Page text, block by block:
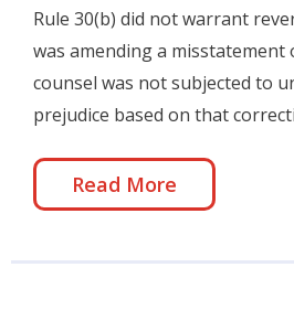
Rule 30(b) did not warrant
was amending a misstatement
counsel was not subjected to
prejudice based on that
Read More